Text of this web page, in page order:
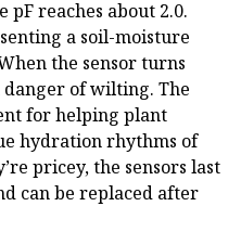
reaches about 2.0.
a soil-moisture
the sensor turns
of wilting. The
for helping plant
hydration rhythms of
pricey, the sensors last
can be replaced after